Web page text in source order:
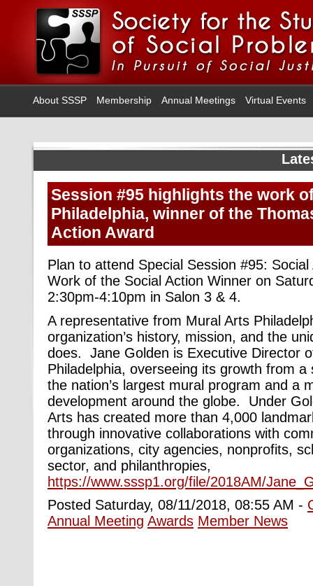
About SSSP Membership Annual Meetings Virtual Events
Session #95 highlights the work
Philadelphia, winner of the
Action Award
Plan to attend Special Session #95:
Work of the Social Action Winner on
2:30pm-4:10pm in Salon 3 & 4.
A representative from Mural Arts
organization’s history, mission, and the
does. Jane Golden is Executive Director
Philadelphia, overseeing its growth from a
the nation’s largest mural program and a
development around the globe. Under
Arts has created more than 4,000
through innovative collaborations with
organizations, city agencies, nonprofits,
sector, and philanthropies,
https://www.sssp1.org/file/2018AM/
Posted Saturday, 08/11/2018, 08:55 AM -
Annual Meeting Awards Member News